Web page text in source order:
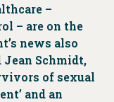
–
– are on the
news also
Jean Schmidt,
of sexual
and an